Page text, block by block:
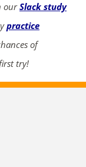
ourSlack study
practice
of
try!